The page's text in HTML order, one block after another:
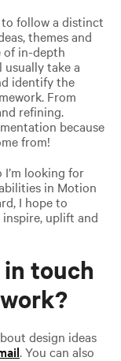
to follow a distinct
themes and
of in-depth
take a
identify the
From
refining.
because
from!
I’m looking for
in Motion
I hope to
uplift and
in touch
design ideas
. You can also